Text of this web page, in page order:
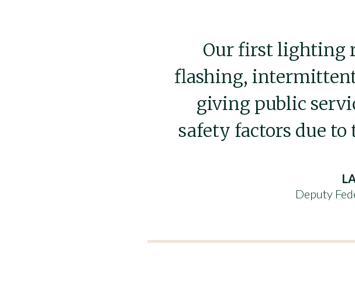
Our first lighting
flashing,
giving public
safety factors due
Deputy